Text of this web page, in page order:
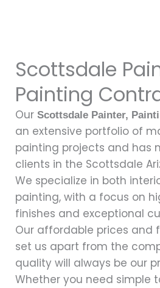
Scottsdale
Painting
Our Scottsdale Painter,
an extensive portfolio of
painting projects and has
clients in the Scottsdale
We specialize in both
painting, with a focus on
finishes and exceptional
Our affordable prices and
set us apart from the
quality will always be our
Whether you need simple